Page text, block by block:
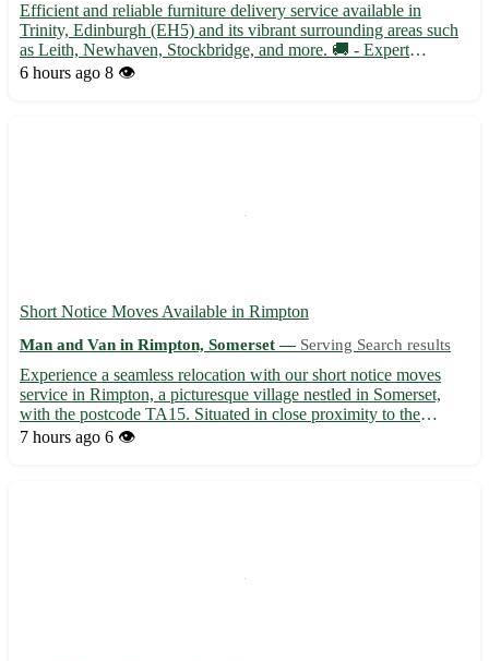
Efficient and reliable furniture delivery service available in
Trinity, Edinburgh (EH5) and its vibrant surrounding areas such
as Leith, Newhaven, Stockbridge, and more. 🚚 - Expert
handling and transport of your furniture items with care and
6 hours ago 8 👁️
Short Notice Moves Available in Rimpton
Man and Van in Rimpton, Somerset — Serving Search results
Experience a seamless relocation with our short notice moves
service in Rimpton, a picturesque village nestled in Somerset,
with the postcode TA15. Situated in close proximity to the
vibrant towns of Yeovil, Glastonbury, and Street, our team is here
7 hours ago 6 👁️